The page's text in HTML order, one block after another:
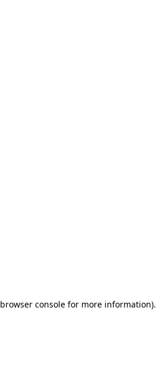
browser consolefor more information).